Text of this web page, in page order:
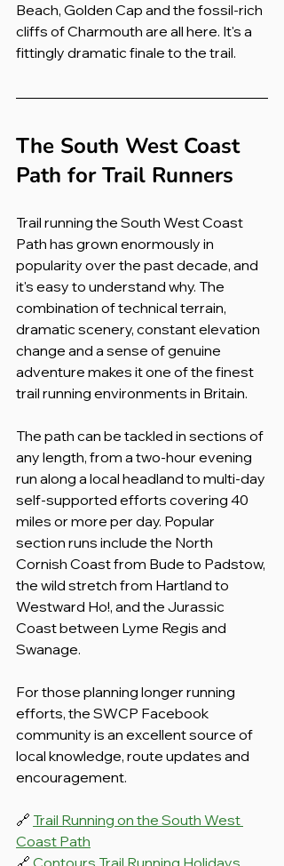
Beach, Golden Cap and the fossil-rich
cliffs of Charmouth are all here. It's a
fittingly dramatic finale to the trail.
The South West Coast
Path for Trail Runners
Trail running the South West Coast
Path has grown enormously in
popularity over the past decade, and
it's easy to understand why. The
combination of technical terrain,
dramatic scenery, constant elevation
change and a sense of genuine
adventure makes it one of the finest
trail running environments in Britain.
The path can be tackled in sections of
any length, from a two-hour evening
run along a local headland to multi-day
self-supported efforts covering 40
miles or more per day. Popular
section runs include the North
Cornish Coast from Bude to Padstow,
the wild stretch from Hartland to
Westward Ho!, and the Jurassic
Coast between Lyme Regis and
Swanage.
For those planning longer running
efforts, the SWCP Facebook
community is an excellent source of
local knowledge, route updates and
encouragement.
🔗 Trail Running on the South West
Coast Path